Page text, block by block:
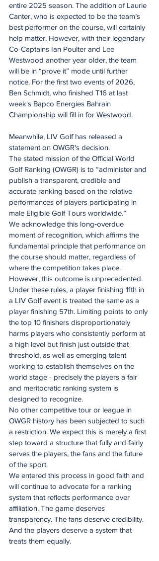
entire 2025 season. The addition of Laurie
Canter, who is expected to be the team’s
best performer on the course, will certainly
help matter. However, with their legendary
Co-Captains Ian Poulter and Lee
Westwood another year older, the team
will be in “prove it” mode until further
notice. For the first two events of 2026,
Ben Schmidt, who finished T16 at last
week's Bapco Energies Bahrain
Championship will fill in for Westwood.
Meanwhile, LIV Golf has released a
statement on OWGR's decision.
The stated mission of the Official World
Golf Ranking (OWGR) is to “administer and
publish a transparent, credible and
accurate ranking based on the relative
performances of players participating in
male Eligible Golf Tours worldwide.”
We acknowledge this long‑overdue
moment of recognition, which affirms the
fundamental principle that performance on
the course should matter, regardless of
where the competition takes place.
However, this outcome is unprecedented.
Under these rules, a player finishing 11th in
a LIV Golf event is treated the same as a
player finishing 57th. Limiting points to only
the top 10 finishers disproportionately
harms players who consistently perform at
a high level but finish just outside that
threshold, as well as emerging talent
working to establish themselves on the
world stage - precisely the players a fair
and meritocratic ranking system is
designed to recognize.
No other competitive tour or league in
OWGR history has been subjected to such
a restriction. We expect this is merely a first
step toward a structure that fully and fairly
serves the players, the fans and the future
of the sport.
We entered this process in good faith and
will continue to advocate for a ranking
system that reflects performance over
affiliation. The game deserves
transparency. The fans deserve credibility.
And the players deserve a system that
treats them equally.